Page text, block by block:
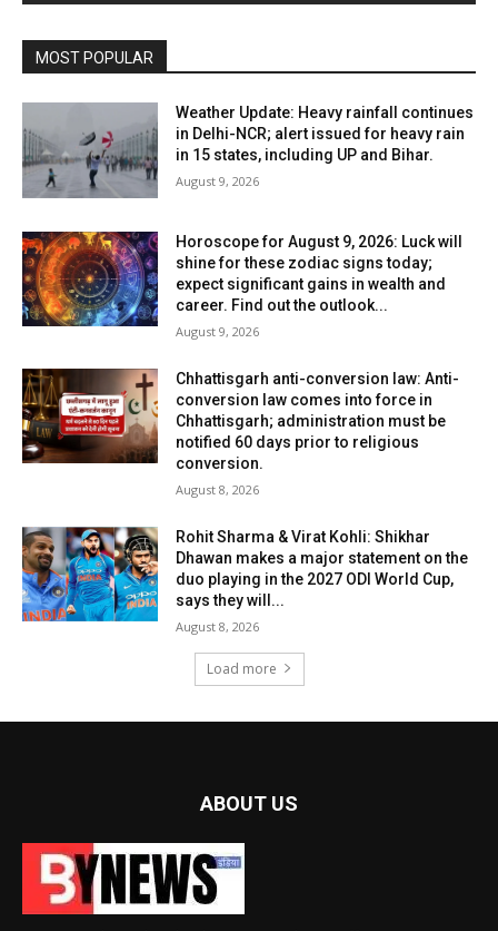
MOST POPULAR
Weather Update: Heavy rainfall continues
in Delhi-NCR; alert issued for heavy rain
in 15 states, including UP and Bihar.
August 9, 2026
Horoscope for August 9, 2026: Luck will
shine for these zodiac signs today;
expect significant gains in wealth and
career. Find out the outlook...
August 9, 2026
Chhattisgarh anti-conversion law: Anti-
conversion law comes into force in
Chhattisgarh; administration must be
notified 60 days prior to religious
conversion.
August 8, 2026
Rohit Sharma & Virat Kohli: Shikhar
Dhawan makes a major statement on the
duo playing in the 2027 ODI World Cup,
says they will...
August 8, 2026
Load more
ABOUT US